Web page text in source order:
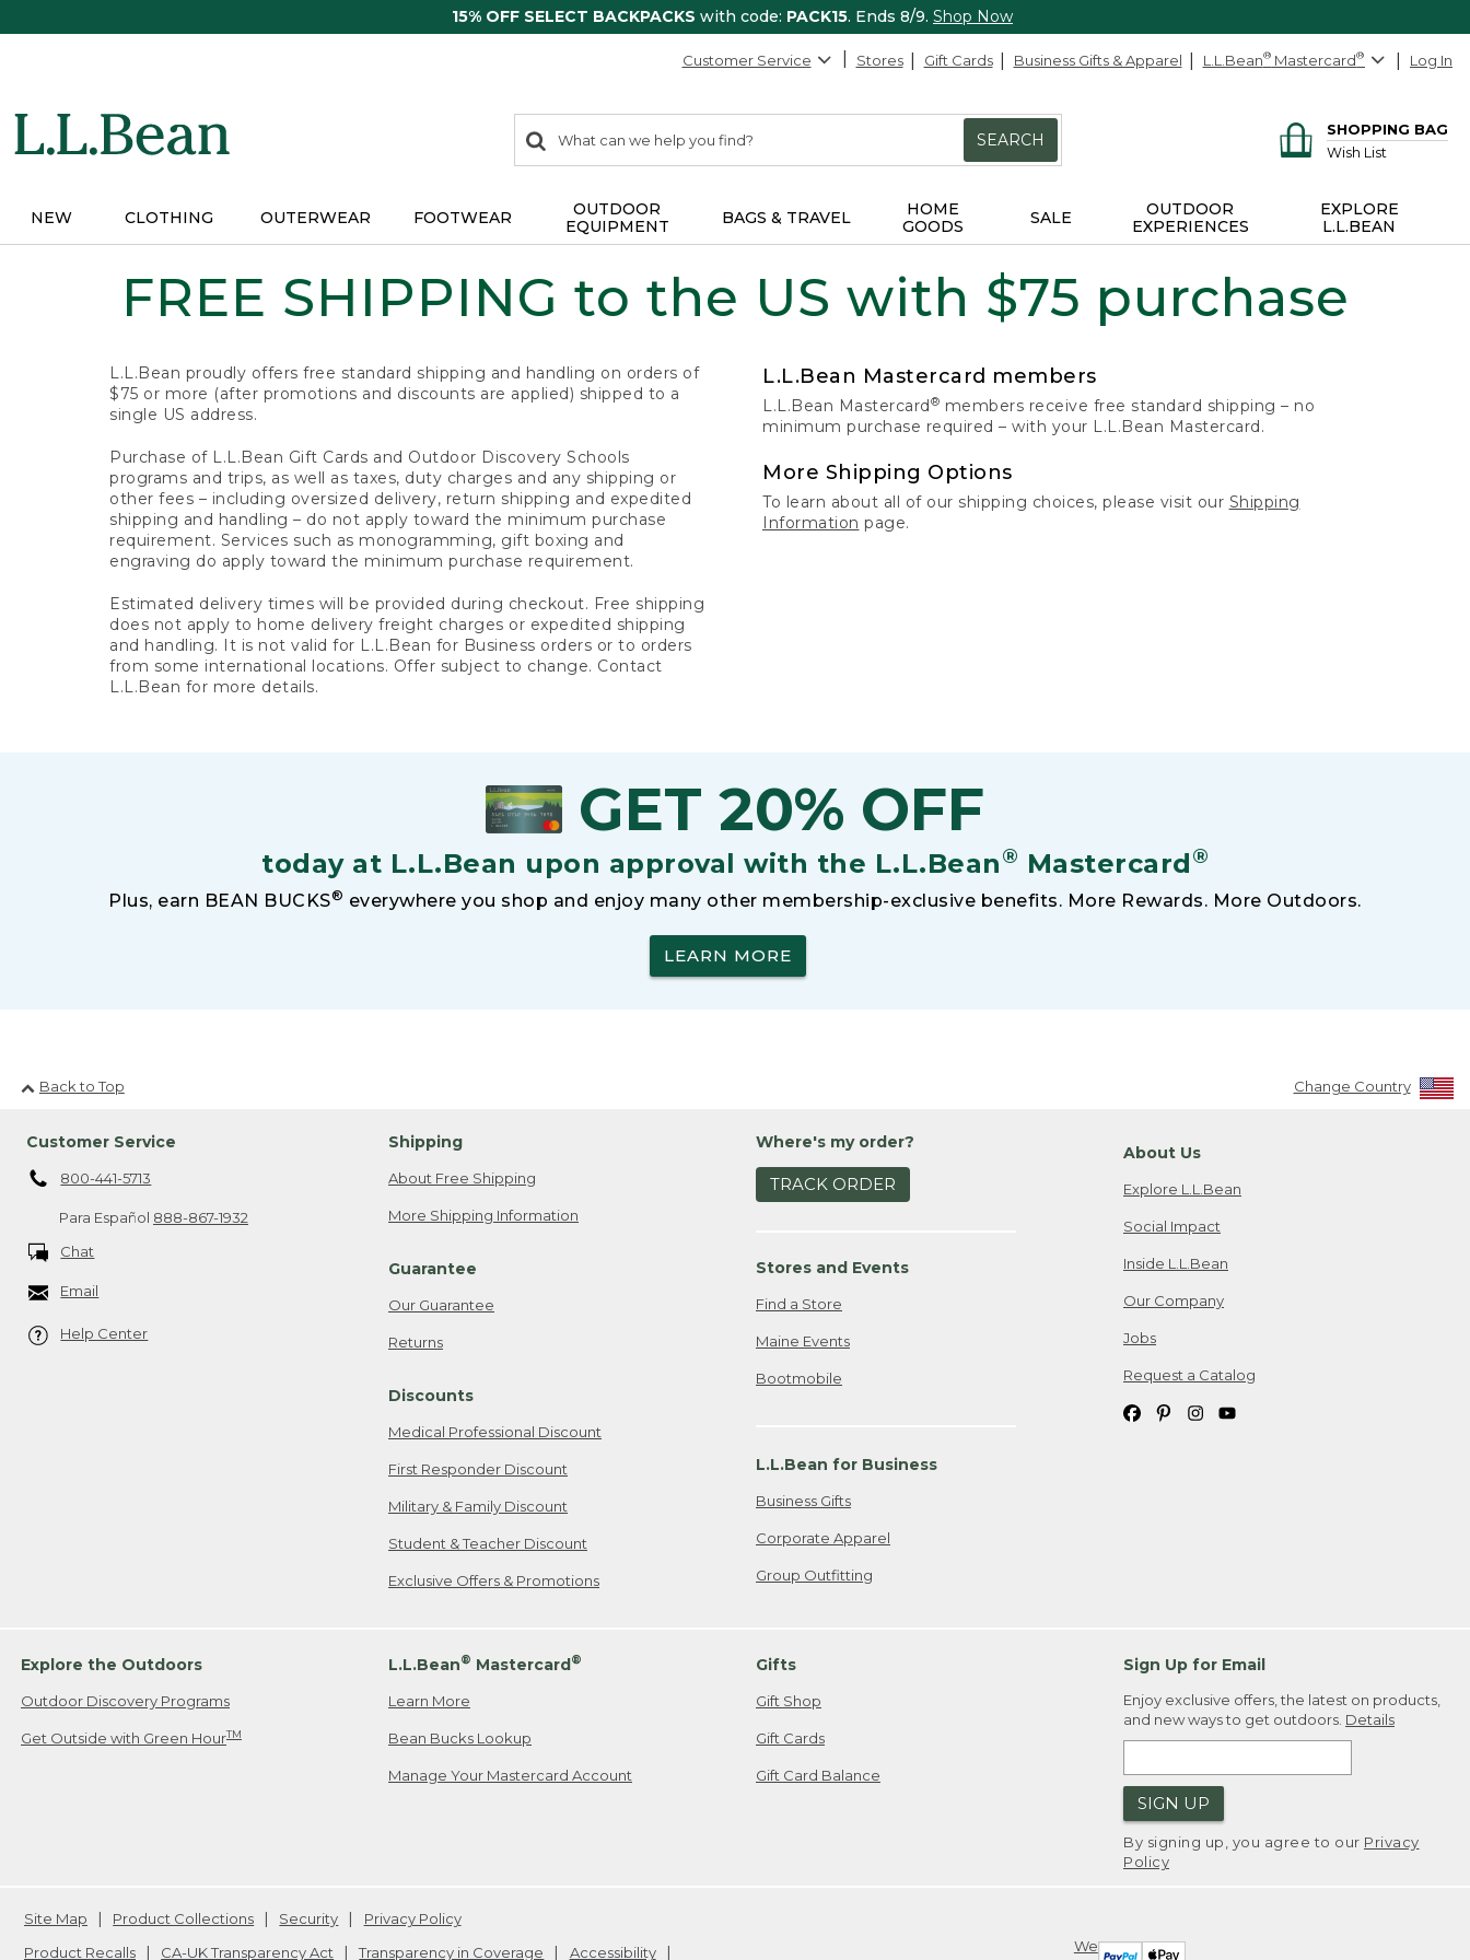
15% OFF SELECT BACKPACKS with code: PACK15. Ends 8/9. Shop Now
Customer Service Stores Gift Cards Business Gifts & Apparel L.L.Bean® Mastercard® Log In
search
items
Search:
SEARCH
SHOPPING BAG
Wish List
NEW CLOTHING OUTERWEAR FOOTWEAR
OUTDOOR
EQUIPMENT
BAGS & TRAVEL
HOME
GOODS
SALE
OUTDOOR
EXPERIENCES
EXPLORE
L.L.BEAN
FREE SHIPPING to the US with $75 purchase
L.L.Bean proudly offers free standard shipping and handling on orders of
$75 or more (after promotions and discounts are applied) shipped to a
single US address.
Purchase of L.L.Bean Gift Cards and Outdoor Discovery Schools
programs and trips, as well as taxes, duty charges and any shipping or
other fees – including oversized delivery, return shipping and expedited
shipping and handling – do not apply toward the minimum purchase
requirement. Services such as monogramming, gift boxing and
engraving do apply toward the minimum purchase requirement.
Estimated delivery times will be provided during checkout. Free shipping
does not apply to home delivery freight charges or expedited shipping
and handling. It is not valid for L.L.Bean for Business orders or to orders
from some international locations. Offer subject to change. Contact
L.L.Bean for more details.
L.L.Bean Mastercard members
L.L.Bean Mastercard® members receive free standard shipping – no
minimum purchase required – with your L.L.Bean Mastercard.
More Shipping Options
To learn about all of our shipping choices, please visit our Shipping
Information page.
GET 20% OFF
today at L.L.Bean upon approval with the L.L.Bean® Mastercard®
Plus, earn BEAN BUCKS® everywhere you shop and enjoy many other membership-exclusive benefits. More Rewards. More Outdoors.
LEARN MORE
Back to Top Change Country
Customer Service
800-441-5713
Para Español 888-867-1932
Chat
Email
Help Center
Shipping
About Free Shipping
More Shipping Information
Guarantee
Our Guarantee
Returns
Discounts
Medical Professional Discount
First Responder Discount
Military & Family Discount
Student & Teacher Discount
Exclusive Offers & Promotions
Where's my order?
TRACK ORDER
Stores and Events
Find a Store
Maine Events
Bootmobile
L.L.Bean for Business
Business Gifts
Corporate Apparel
Group Outfitting
About Us
Explore L.L.Bean
Social Impact
Inside L.L.Bean
Our Company
Jobs
Request a Catalog
Explore the Outdoors
Outdoor Discovery Programs
Get Outside with Green HourTM
L.L.Bean® Mastercard®
Learn More
Bean Bucks Lookup
Manage Your Mastercard Account
Gifts
Gift Shop
Gift Cards
Gift Card Balance
Sign Up for Email
Enjoy exclusive offers, the latest on products,
and new ways to get outdoors. Details
SIGN UP
By signing up, you agree to our Privacy
Policy
We
Site Map Product Collections Security
Privacy Policy
Product Recalls
CA-UK Transparency Act Transparency in Coverage Accessibility